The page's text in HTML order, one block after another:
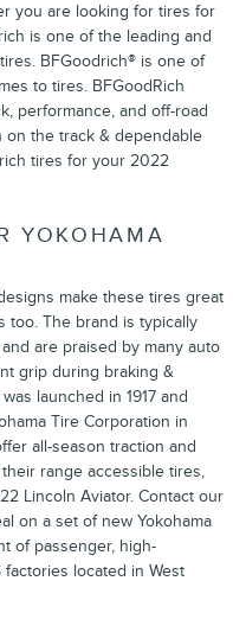
you are looking for tires for
is one of the leading and
BFGoodrich® is one of
to tires. BFGoodRich
performance, and off-road
the track & dependable
tires for your 2022
YOKOHAMA
make these tires great
too. The brand is typically
are praised by many auto
grip during braking &
launched in 1917 and
Tire Corporation in
all-season traction and
range accessible tires,
Lincoln Aviator. Contact our
on a set of new Yokohama
of passenger, high-
located in West